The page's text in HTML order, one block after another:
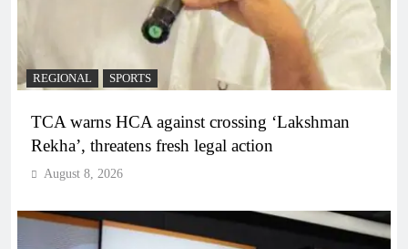
REGIONAL SPORTS
TCA warns HCA against crossing ‘Lakshman
Rekha’, threatens fresh legal action
August 8, 2026